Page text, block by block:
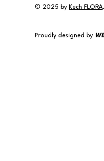
© 2025 by Kech FLORA
Proudly designed by